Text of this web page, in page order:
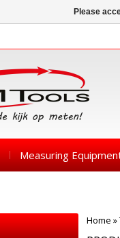
Measuring
Home »
Please